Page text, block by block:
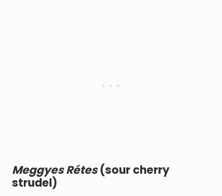
Meggyes Rétes(sour cherry
strudel)